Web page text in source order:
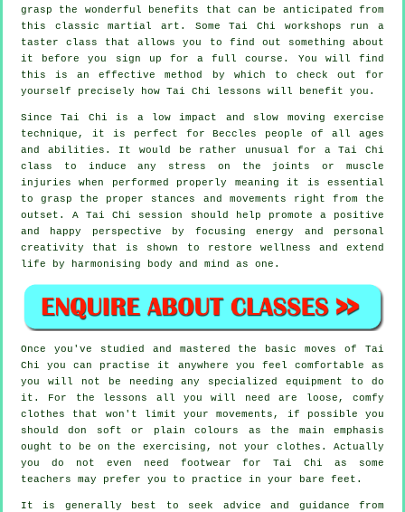
grasp the wonderful benefits that can be anticipated from
this classic martial art. Some Tai Chi workshops run a
taster class that allows you to find out something about
it before you sign up for a full course. You will find
this is an effective method by which to check out for
yourself precisely how Tai Chi lessons will benefit you.
Since Tai Chi is a low impact and slow moving exercise
technique, it is perfect for Beccles people of all ages
and abilities. It would be rather unusual for a Tai Chi
class to induce any stress on the joints or muscle
injuries when performed properly meaning it is essential
to grasp the proper stances and movements right from the
outset. ATai Chi
session should help promote a positive
and happy perspective by focusing energy and personal
creativity that is shown to restore wellness and extend
life by harmonising body and mind as one.
Once you've studied and mastered the basic moves of Tai
Chi you can practise it anywhere you feel comfortable as
you will not be needing any specialized equipment to do
it. For the lessons all you will need are loose, comfy
clothes that won't limit your movements, if possible you
should don soft or plain colours as the main emphasis
ought to be on the exercising, not your clothes. Actually
you do not even need footwear forTai Chi
as some
teachers may prefer you to practice in your bare feet.
It is generally best to seek advice and guidance from